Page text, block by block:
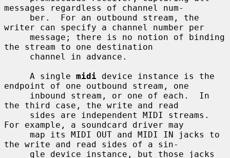
messages regardless of channel num-
writer can specify a channel number per
the stream to one destination
     A single
midi device instance is the
endpoint of one outbound stream, one
the third case, the write and read
For example, a soundcard driver may
the write and read sides of a sin-